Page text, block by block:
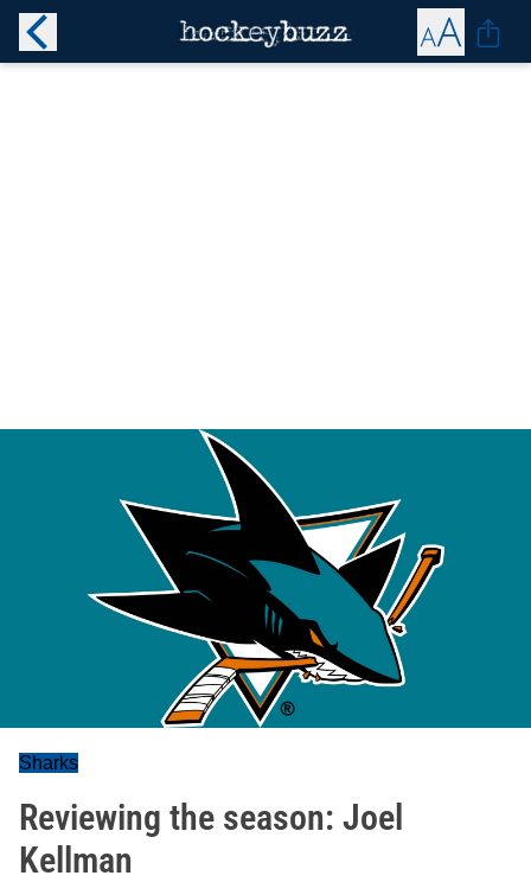
Sharks
Reviewing the season: Joel
Kellman